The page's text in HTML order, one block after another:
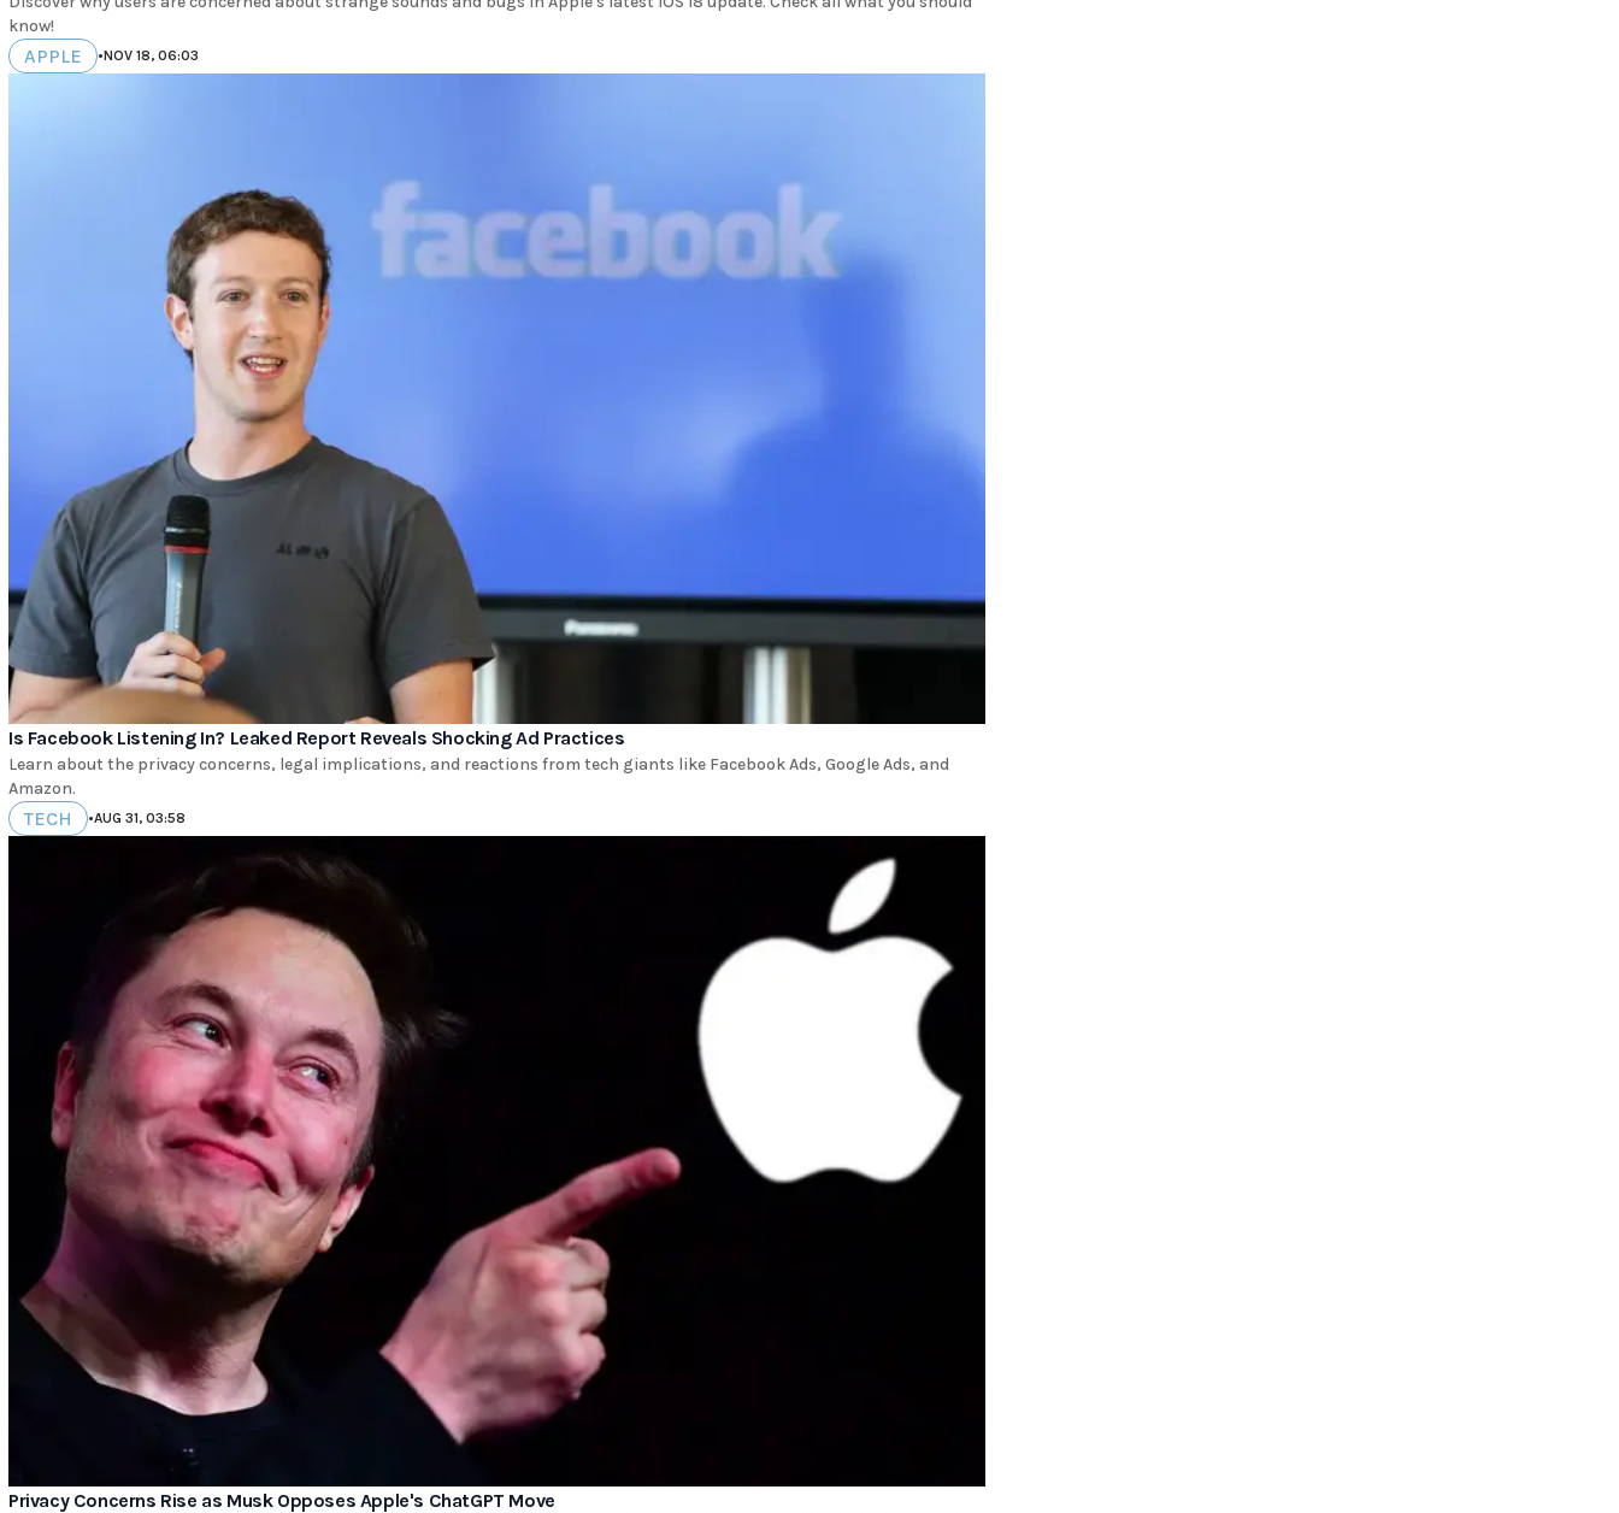
know!
APPLE •NOV 18, 06:03
Is Facebook Listening In? Leaked Report Reveals Shocking Ad Practices
Learn about the privacy concerns, legal implications, and reactions from tech giants like Facebook Ads, Google Ads, and
Amazon.
TECH •AUG 31, 03:58
Privacy Concerns Rise as Musk Opposes Apple's ChatGPT Move